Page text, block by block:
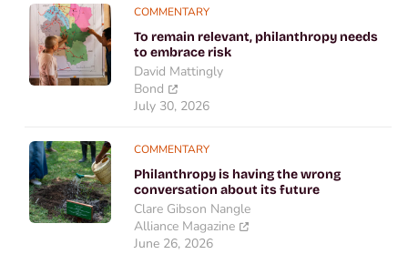
COMMENTARY
To remain relevant, philanthropy needs
to embrace risk
David Mattingly
Bond
July 30, 2026
COMMENTARY
Philanthropy is having the wrong
conversation about its future
Clare Gibson Nangle
Alliance Magazine
June 26, 2026